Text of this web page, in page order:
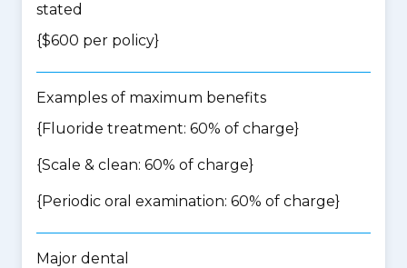
stated
{$600 per policy}
Examples of maximum benefits
{Fluoride treatment: 60% of charge}
{Scale & clean: 60% of charge}
{Periodic oral examination: 60% of charge}
Major dental